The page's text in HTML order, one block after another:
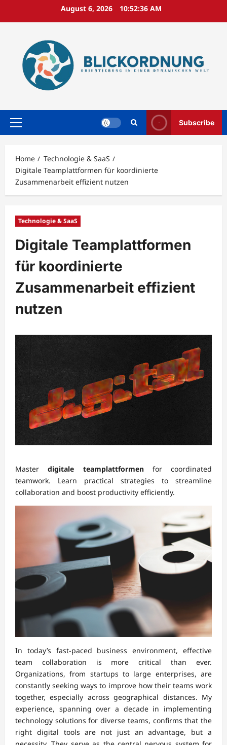
August 6, 2026 10:52:37 AM
Primary
Subscribe
Home
Technologie & SaaS
Digitale Teamplattformen für koordinierte
Zusammenarbeit effizient nutzen
Technologie & SaaS
Digitale Teamplattformen
für koordinierte
Zusammenarbeit effizient
nutzen
Masterdigitale teamplattformenfor coordinated
teamwork. Learn practical strategies to streamline
collaboration and boost productivity efficiently.
In today’s fast-paced business environment, effective
team collaboration is more critical than ever.
Organizations, from startups to large enterprises, are
constantly seeking ways to improve how their teams work
together, especially across geographical distances. My
experience, spanning over a decade in implementing
technology solutions for diverse teams, confirms that the
right digital tools are not just an advantage, but a